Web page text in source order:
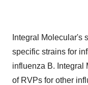
Integral Molecular's
specific strains for
influenza B. Integral
of RVPs for other